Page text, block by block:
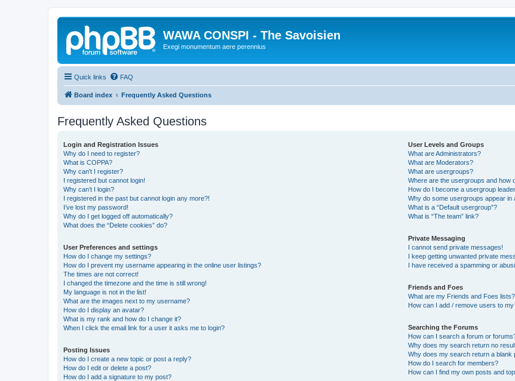
WAWA CONSPI - The Savoisien
Exegi monumentum aere perennius
Quick links FAQ
Board index Frequently Asked Questions
Frequently Asked Questions
Login and Registration Issues
Why do I need to register?
What is COPPA?
Why can’t I register?
I registered but cannot login!
Why can’t I login?
I registered in the past but cannot login any more?!
I’ve lost my password!
Why do I get logged off automatically?
What does the “Delete cookies” do?
User Preferences and settings
How do I change my settings?
How do I prevent my username appearing in the online user listings?
The times are not correct!
I changed the timezone and the time is still wrong!
My language is not in the list!
What are the images next to my username?
How do I display an avatar?
What is my rank and how do I change it?
When I click the email link for a user it asks me to login?
Posting Issues
How do I create a new topic or post a reply?
How do I edit or delete a post?
How do I add a signature to my post?
User Levels and Groups
What are Administrators?
What are Moderators?
What are usergroups?
Where are the usergroups and how
How do I become a usergroup
Why do some usergroups appear in
What is a “Default usergroup”?
What is “The team” link?
Private Messaging
I cannot send private messages!
I keep getting unwanted private
I have received a spamming or
Friends and Foes
What are my Friends and Foes lists?
How can I add / remove users to
Searching the Forums
How can I search a forum or
Why does my search return no
Why does my search return a blank
How do I search for members?
How can I find my own posts and